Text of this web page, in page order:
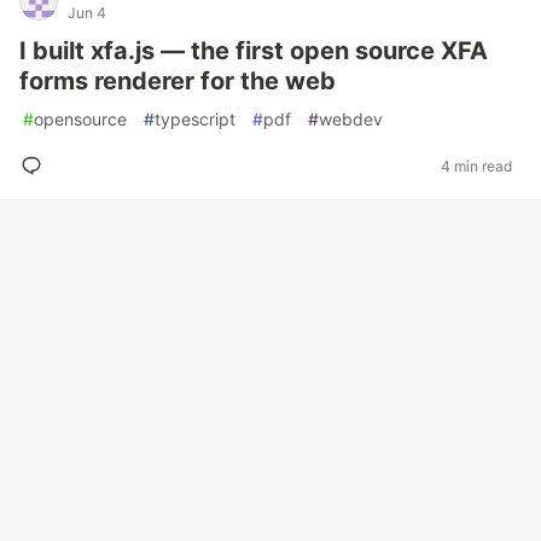
Jun 4
I built xfa.js — the first open source XFA
forms renderer for the web
#opensource #typescript #pdf #webdev
4 min read